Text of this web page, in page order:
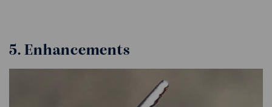
5. Enhancements